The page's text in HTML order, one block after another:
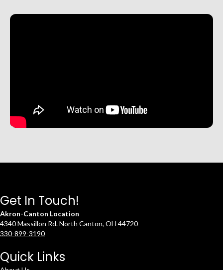
Get In Touch!
Akron-Canton Location
4340 Massillon Rd. North Canton, OH 44720
330-899-3190
Quick Links